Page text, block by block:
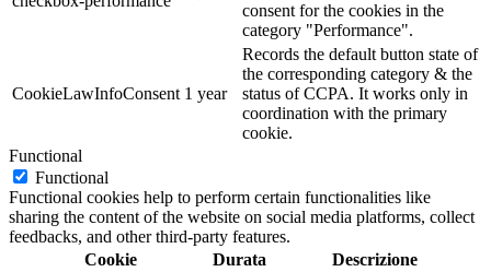
consent for the cookies in the
category "Performance".
CookieLawInfoConsent 1 year
Records the default button state of
the corresponding category & the
status of CCPA. It works only in
coordination with the primary
cookie.
Functional
Functional
Functional cookies help to perform certain functionalities like
sharing the content of the website on social media platforms, collect
feedbacks, and other third-party features.
Cookie
Durata Descrizione